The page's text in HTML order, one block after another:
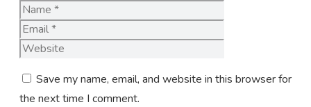
Name
Save my name, email, and website in this browser for
the next time I comment.